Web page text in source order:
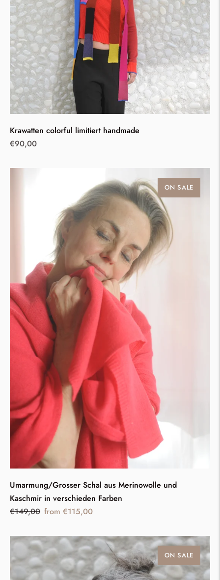
Krawatten colorful limitiert handmade
Regular
€90,00
ON SALE
Umarmung/Grosser Schal aus Merinowolle und
Kaschmir in verschieden Farben
Regular
€149,00 Sale
from €115,00
ON SALE